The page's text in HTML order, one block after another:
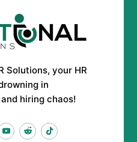
Solutions, your HR
in
hiring chaos!